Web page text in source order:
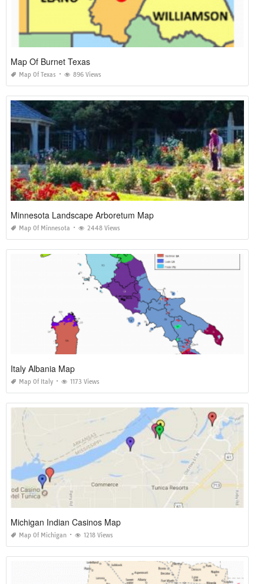
Map Of Burnet Texas
Map Of Texas 896 Views
Minnesota Landscape Arboretum Map
Map Of Minnesota 2448 Views
Italy Albania Map
Map Of Italy 1173 Views
Michigan Indian Casinos Map
Map Of Michigan 1218 Views